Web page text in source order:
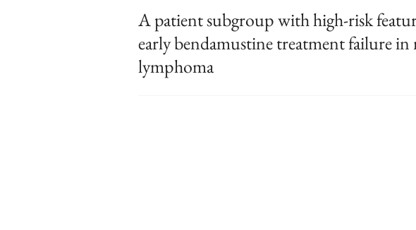
A patient subgroup with high-risk
early bendamustine treatment failure in
lymphoma